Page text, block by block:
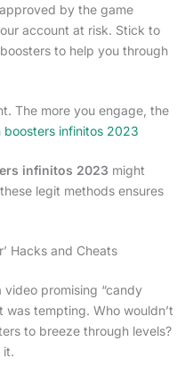
by the game
account at risk. Stick to
to help you through
The more you engage, the
boosters infinitos 2023
infinitos 2023 might
legit methods ensures
Hacks and Cheats
promising “candy
tempting. Who wouldn’t
to breeze through levels?
it.